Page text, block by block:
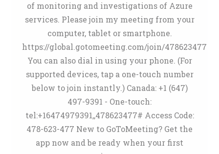
of monitoring and investigations of Azure
services. Please join my meeting from your
computer, tablet or smartphone.
https://global.gotomeeting.com/join/478623477
You can also dial in using your phone. (For
supported devices, tap a one-touch number
below to join instantly.) Canada: +1 (647)
497-9391 - One-touch:
tel:+16474979391,,478623477# Access Code:
478-623-477 New to GoToMeeting? Get the
app now and be ready when your first